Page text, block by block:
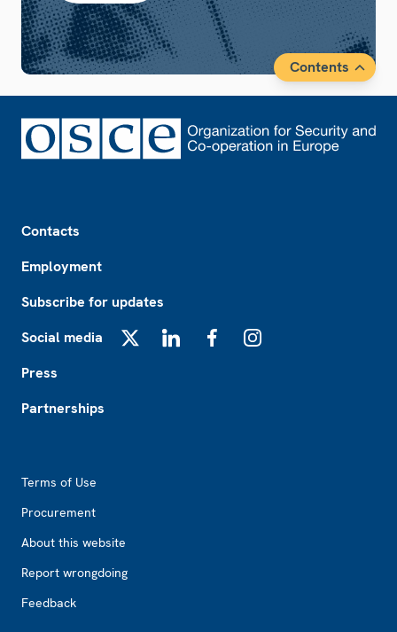
Contents
Contacts
Employment
Subscribe for updates
Social media
Press
Partnerships
Terms of Use
Procurement
About this website
Report wrongdoing
Feedback